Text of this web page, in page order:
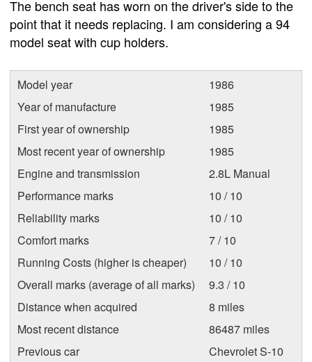
The bench seat has worn on the driver's side to the
point that it needs replacing. I am considering a 94
model seat with cup holders.
Model year
1986
Year of manufacture
1985
First year of ownership
1985
Most recent year of ownership
1985
Engine and transmission
2.8L Manual
Performance marks
10 / 10
Reliability marks
10 / 10
Comfort marks
7 / 10
Running Costs (higher is cheaper)
10 / 10
Overall marks (average of all marks)
9.3 / 10
Distance when acquired
8 miles
Most recent distance
86487 miles
Previous car
Chevrolet S-10